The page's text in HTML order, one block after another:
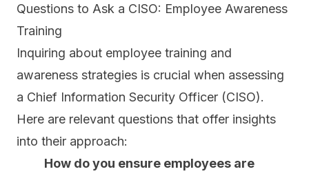
Questions to Ask a CISO: Employee Awareness
Training
Inquiring about employee training and
awareness strategies is crucial when assessing
a Chief Information Security Officer (CISO).
Here are relevant questions that offer insights
into their approach:
How do you ensure employees are